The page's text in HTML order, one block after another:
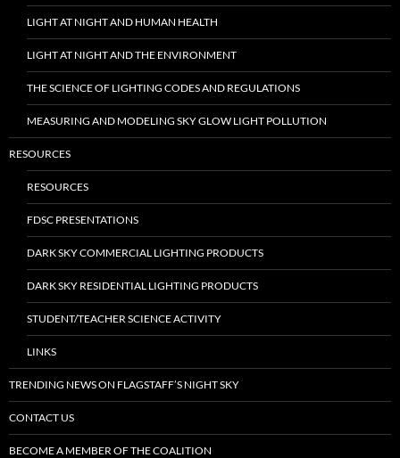
LIGHT AT NIGHT AND HUMAN HEALTH
LIGHT AT NIGHT AND THE ENVIRONMENT
THE SCIENCE OF LIGHTING CODES AND REGULATIONS
MEASURING AND MODELING SKY GLOW LIGHT POLLUTION
RESOURCES
RESOURCES
FDSC PRESENTATIONS
DARK SKY COMMERCIAL LIGHTING PRODUCTS
DARK SKY RESIDENTIAL LIGHTING PRODUCTS
STUDENT/TEACHER SCIENCE ACTIVITY
LINKS
TRENDING NEWS ON FLAGSTAFF’S NIGHT SKY
CONTACT US
BECOME A MEMBER OF THE COALITION